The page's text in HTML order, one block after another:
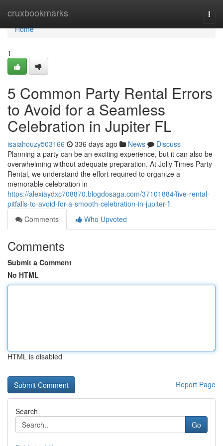
cruxbookmarks
Home
Home
1
5 Common Party Rental Errors
to Avoid for a Seamless
Celebration in Jupiter FL
isaiahouzy503166 336 days ago News
Discuss
Planning a party can be an exciting experience, but it can also be
overwhelming without adequate preparation. At Jolly Times Party
Rental, we understand the effort required to organize a
memorable celebration in
https://alexiaydxc708870.blogdosaga.com/37101884/five-rental-
pitfalls-to-avoid-for-a-smooth-celebration-in-jupiter-fl
Comments
Who Upvoted
Comments
Submit a Comment
No HTML
HTML is disabled
Report Page
Search
Go